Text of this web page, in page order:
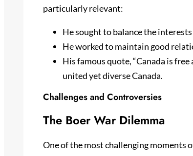
particularly relevant:
He sought to balance the
He worked to maintain good
His famous quote, “Canada is
united yet diverse Canada.
Challenges and Controversies
The Boer War Dilemma
One of the most challenging moments